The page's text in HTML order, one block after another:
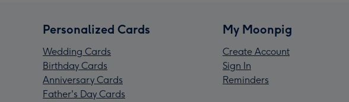
Personalized Cards
Wedding Cards
Birthday Cards
Anniversary Cards
Father's Day Cards
My Moonpig
Create Account
Sign In
Reminders